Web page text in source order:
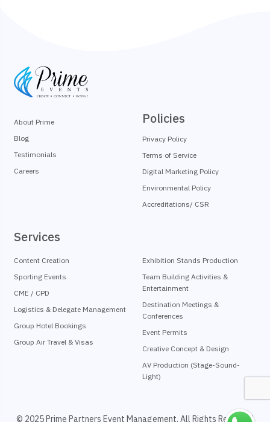
About Prime
Blog
Testimonials
Careers
Services
Content Creation
Sporting Events
CME / CPD
Logistics & Delegate Management
Group Hotel Bookings
Group Air Travel & Visas
Exhibition Stands Production
Team Building Activities &
Entertainment
Destination Meetings &
Conferences
Event Permits
Creative Concept & Design
AV Production (Stage-Sound-
Light)
Policies
Privacy Policy
Terms of Service
Digital Marketing Policy
Environmental Policy
Accreditations/ CSR
© 2025 Prime Partners Event Management, All Rights Reserved